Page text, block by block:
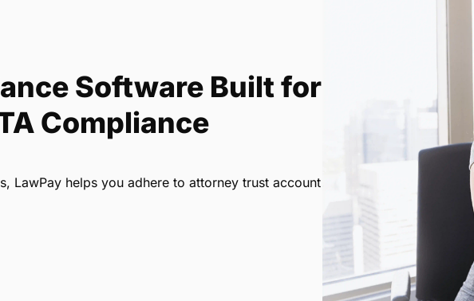
Software Built for
Compliance
LawPay helps you adhere to attorney trust account